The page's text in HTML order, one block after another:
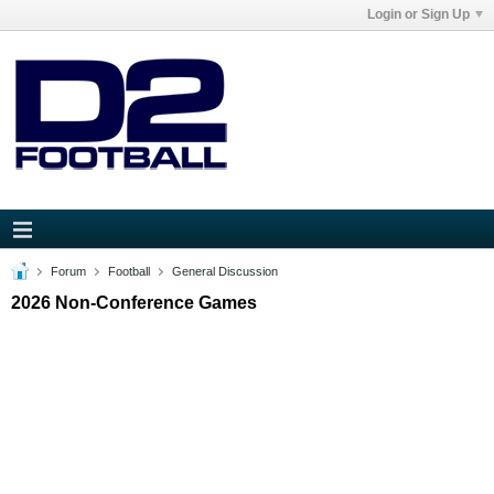
Login or Sign Up
Forum Football General Discussion
2026 Non-Conference Games